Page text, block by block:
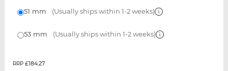
51 mm (Usually ships within 1-2 weeks)
53 mm (Usually ships within 1-2 weeks)
RRP £184.27